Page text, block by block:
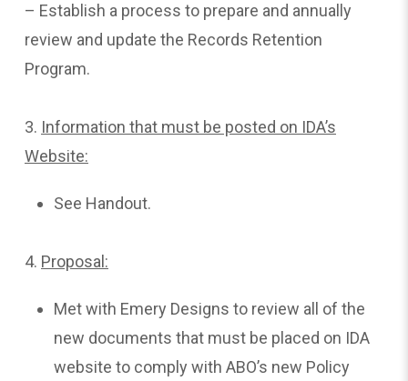
– Establish a process to prepare and annually
review and update the Records Retention
Program.
3. Information that must be posted on IDA’s
Website:
See Handout.
4. Proposal:
Met with Emery Designs to review all of the
new documents that must be placed on IDA
website to comply with ABO’s new Policy